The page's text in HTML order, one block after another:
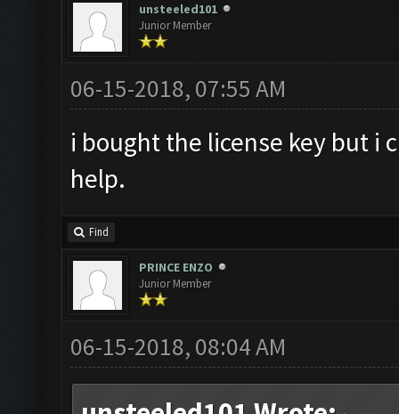
unsteeled101
Junior Member
06-15-2018, 07:55 AM
i bought the license key but i
help.
Find
PRINCE ENZO
Junior Member
06-15-2018, 08:04 AM